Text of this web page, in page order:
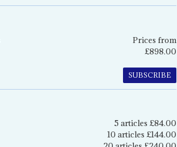
Prices from
£898.00
SUBSCRIBE
5 articles £84.00
10 articles £144.00